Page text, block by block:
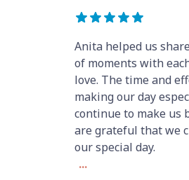
Anita helped us
of moments with
love. The time and
making our day
continue to make us
are grateful that we
our special day.
...